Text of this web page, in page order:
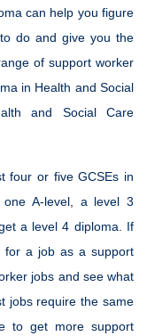
can help you figure
do and give you the
of support worker
in Health and Social
and Social Care
four or five GCSEs in
A-level, a level 3
a level 4 diploma. If
for a job as a support
jobs and see what
jobs require the same
to get more support